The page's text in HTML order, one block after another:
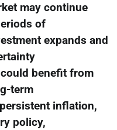
may continue
of
expands and
benefit from
term
inflation,
policy,